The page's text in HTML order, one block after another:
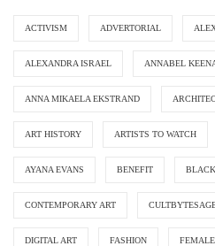
ACTIVISM ADVERTORIAL
ALEXANDRA ISRAEL ANNABEL
ANNA MIKAELA EKSTRAND
ART HISTORY ARTISTS TO WATCH
AYANA EVANS BENEFIT
CONTEMPORARY ART
DIGITAL ART FASHION